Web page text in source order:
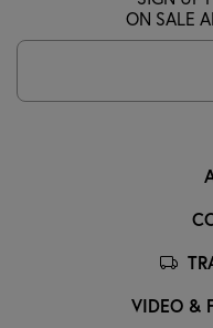
VIDEO &
ON SALE